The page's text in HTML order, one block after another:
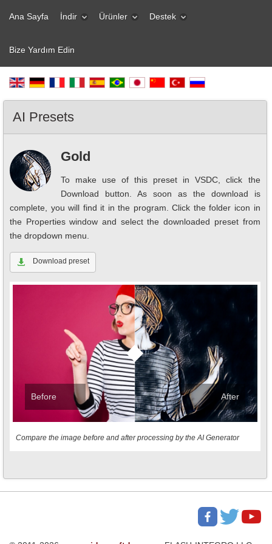
Ana Sayfa İndir Ürünler Destek
Bize Yardım Edin
AI Presets
Gold
To make use of this preset in VSDC, click the
Download button. As soon as the download is
complete, you will find it in the program. Click the folder icon in
the Properties window and select the downloaded preset from
the dropdown menu.
Download preset
After
Before
Compare the image before and after processing by the AI Generator